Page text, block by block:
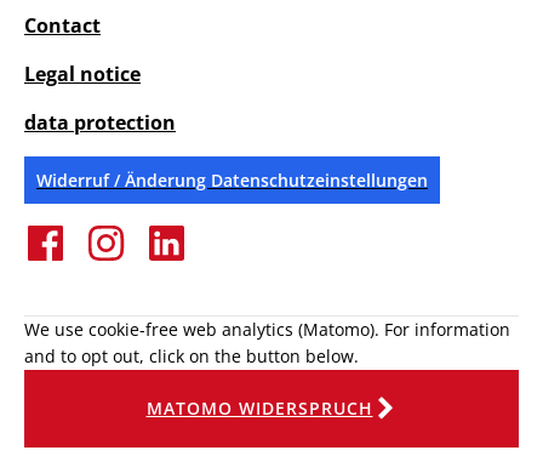
Contact
Legal notice
data protection
Widerruf / Änderung Datenschutzeinstellungen
We use cookie-free web analytics (Matomo). For information
and to opt out, click on the button below.
MATOMO WIDERSPRUCH